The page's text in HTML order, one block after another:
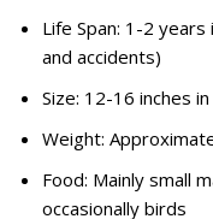
Life Span: 1-2
and accidents)
Size: 12-16 inches
Weight:
Food: Mainly small
occasionally birds